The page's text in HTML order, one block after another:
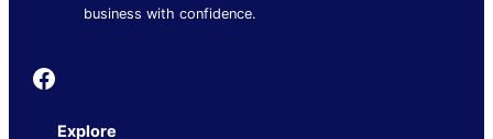
business with confidence.
Founder's Guide
Explore